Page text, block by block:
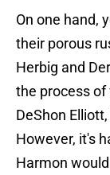
On one hand,
their porous
Herbig and
the process
DeShon
However, it's
Harmon